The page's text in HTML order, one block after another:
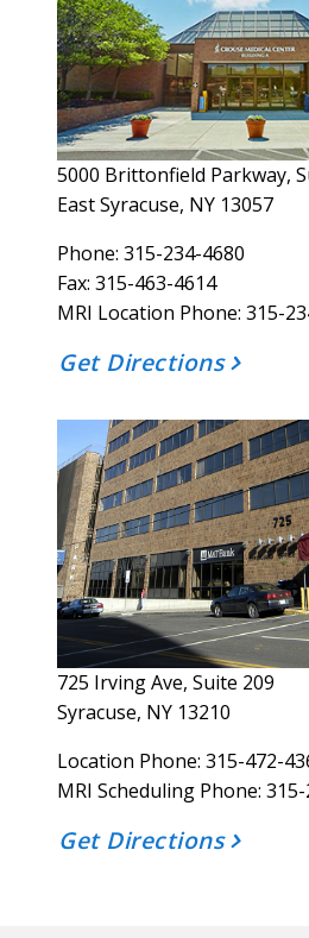
5000 Brittonfield Parkway,
East Syracuse, NY 13057
Phone: 315-234-4680
Fax: 315-463-4614
MRI Location Phone: 315-
Get Directions
725 Irving Ave, Suite 209
Syracuse, NY 13210
Location Phone: 315-472-
MRI Scheduling Phone:
Get Directions